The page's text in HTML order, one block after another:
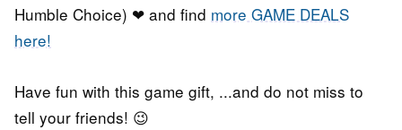
Humble Choice) ❤ and find more GAME DEALS
here!
Have fun with this game gift, ...and do not miss to
tell your friends! 😉